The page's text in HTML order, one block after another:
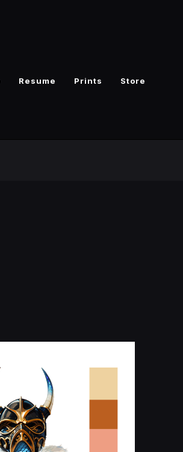
Resume Prints Store